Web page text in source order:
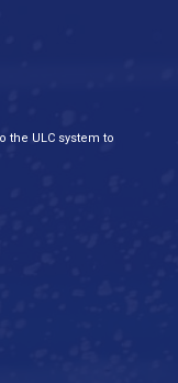
the ULC system to